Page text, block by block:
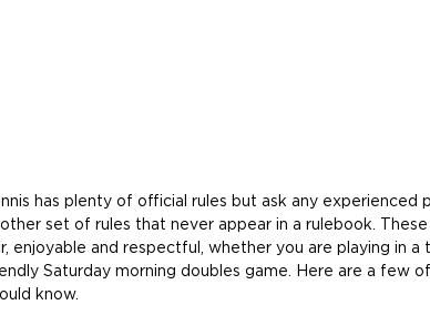
has plenty of official rules but ask any experienced
set of rules that never appear in a rulebook.
enjoyable and respectful, whether you are playing in a
Saturday morning doubles game. Here are a few
know.